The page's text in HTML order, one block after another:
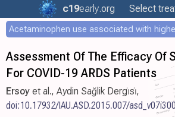
c19early.org Select
Acetaminophen use associated with
Assessment Of The Efficacy Of
For COVID-19 ARDS Patients
Ersoy et al., Aydin Sağlik Dergi̇si̇,
doi:10.17932/IAU.ASD.2015.007/